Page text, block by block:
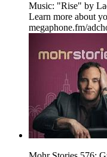
Music: "Rise" by
Learn more about
megaphone.fm/